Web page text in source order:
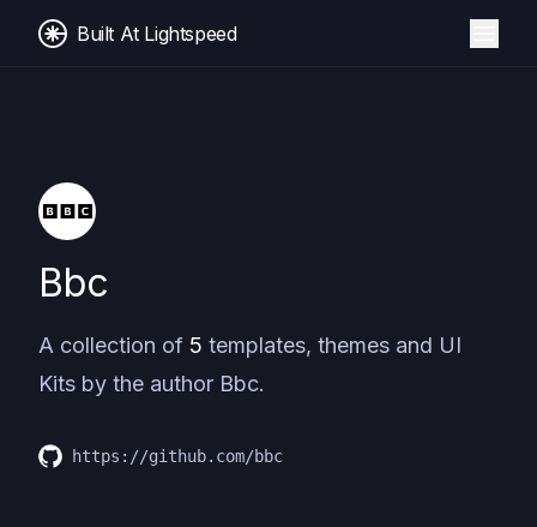
Built At Lightspeed
Bbc
A collection of 5 templates, themes and UI
Kits by the author Bbc.
https://github.com/bbc